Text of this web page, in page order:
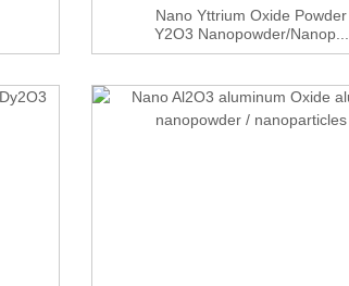
Nano Yttrium Oxide Powder
Y2O3 Nanopowder/nanop...